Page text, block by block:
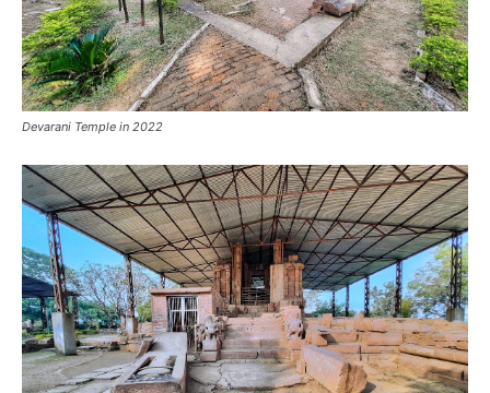
Devarani Temple in 2022